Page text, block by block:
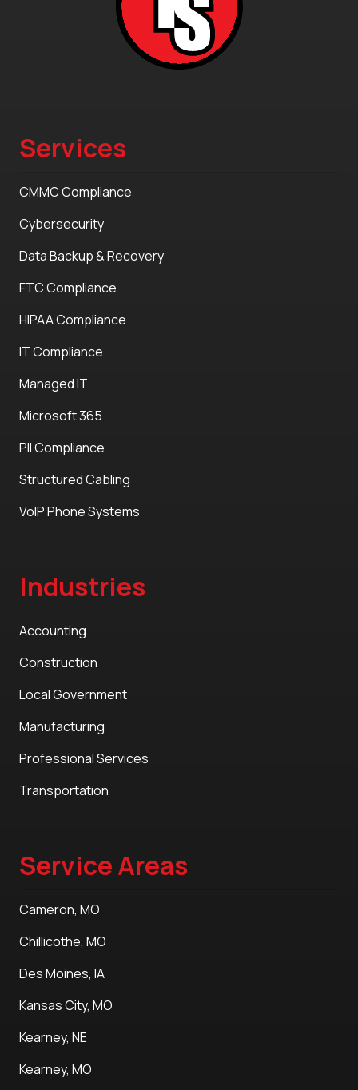
Services
CMMC Compliance
Cybersecurity
Data Backup & Recovery
FTC Compliance
HIPAA Compliance
IT Compliance
Managed IT
Microsoft 365
PII Compliance
Structured Cabling
VoIP Phone Systems
Industries
Accounting
Construction
Local Government
Manufacturing
Professional Services
Transportation
Service Areas
Cameron, MO
Chillicothe, MO
Des Moines, IA
Kansas City, MO
Kearney, NE
Kearney, MO